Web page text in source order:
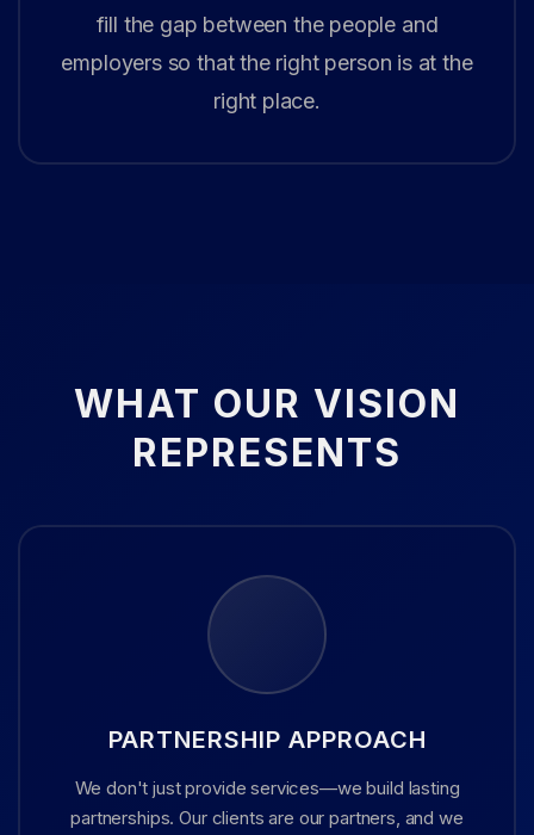
fill the gap between the people and
employers so that the right person is at the
right place.
WHAT OUR VISION
REPRESENTS
PARTNERSHIP APPROACH
We don't just provide services—we build lasting
partnerships. Our clients are our partners, and we